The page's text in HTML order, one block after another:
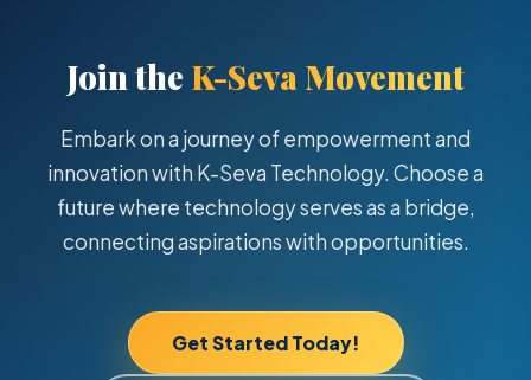
Join the K-Seva Movement
Embark on a journey of empowerment and
innovation with K-Seva Technology. Choose a
future where technology serves as a bridge,
connecting aspirations with opportunities.
Get Started Today!